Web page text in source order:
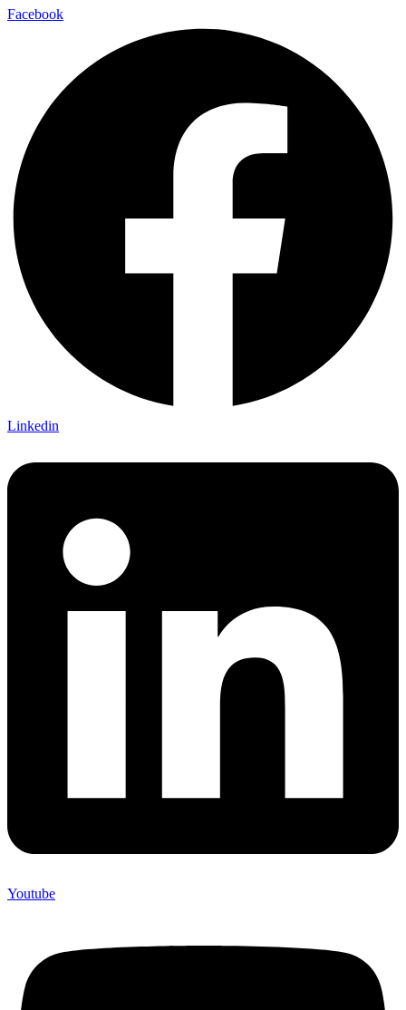
Facebook
Linkedin
Youtube